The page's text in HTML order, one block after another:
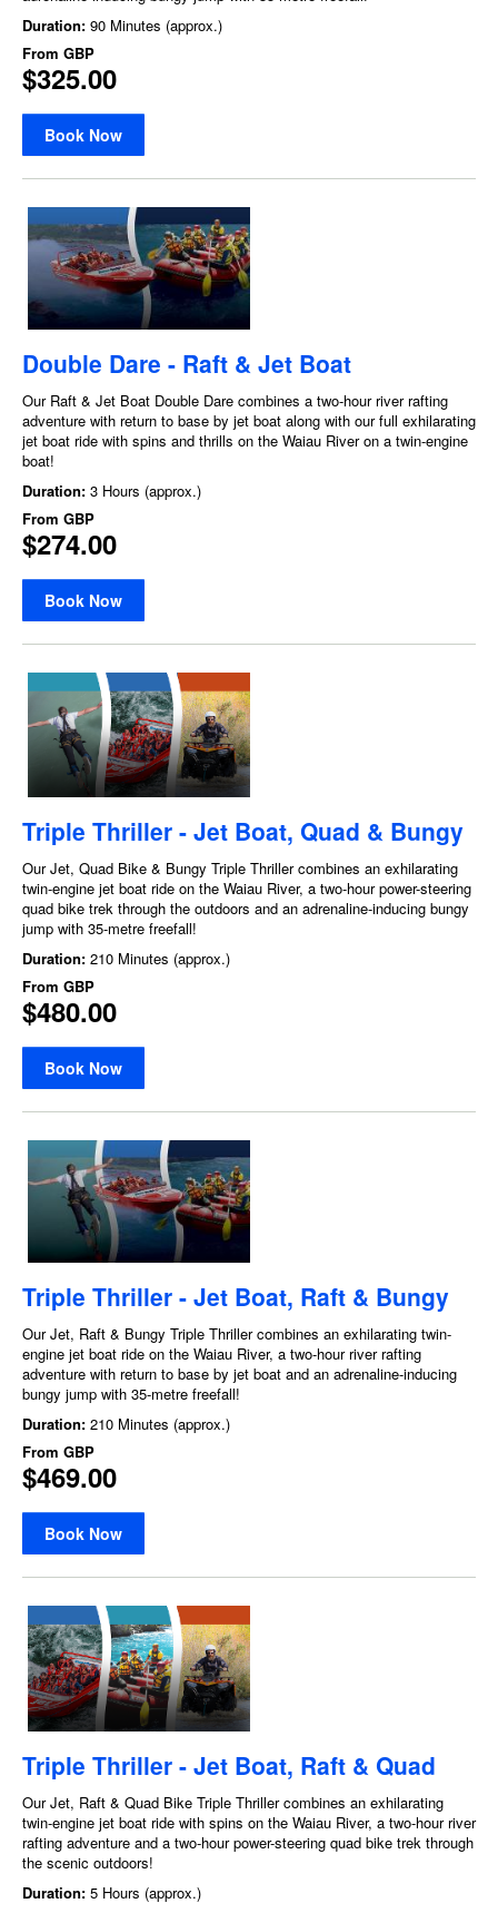
Duration: 90 Minutes (approx.)
From GBP
$325.00
Book Now
Double Dare - Raft & Jet Boat
Our Raft & Jet Boat Double Dare combines a two-hour river rafting
adventure with return to base by jet boat along with our full exhilarating
jet boat ride with spins and thrills on the Waiau River on a twin-engine
boat!
Duration: 3 Hours (approx.)
From GBP
$274.00
Book Now
Triple Thriller - Jet Boat, Quad & Bungy
Our Jet, Quad Bike & Bungy Triple Thriller combines an exhilarating
twin-engine jet boat ride on the Waiau River, a two-hour power-steering
quad bike trek through the outdoors and an adrenaline-inducing bungy
jump with 35-metre freefall!
Duration: 210 Minutes (approx.)
From GBP
$480.00
Book Now
Triple Thriller - Jet Boat, Raft & Bungy
Our Jet, Raft & Bungy Triple Thriller combines an exhilarating twin-
engine jet boat ride on the Waiau River, a two-hour river rafting
adventure with return to base by jet boat and an adrenaline-inducing
bungy jump with 35-metre freefall!
Duration: 210 Minutes (approx.)
From GBP
$469.00
Book Now
Triple Thriller - Jet Boat, Raft & Quad
Our Jet, Raft & Quad Bike Triple Thriller combines an exhilarating
twin-engine jet boat ride with spins on the Waiau River, a two-hour river
rafting adventure and a two-hour power-steering quad bike trek through
the scenic outdoors!
Duration: 5 Hours (approx.)